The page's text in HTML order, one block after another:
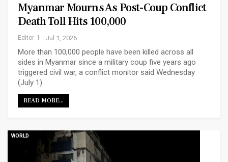
Myanmar Mourns As Post-Coup Conflict
Death Toll Hits 100,000
Editor_1 Jul 1, 2026
More than 100,000 people have been killed across all
sides in Myanmar since a military coup five years ago
triggered civil war, a conflict monitor said Wednesday
(July 1)
READ MORE...
WORLD